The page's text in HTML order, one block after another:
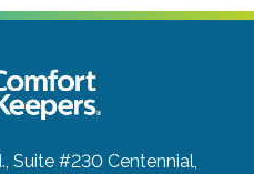
Suite #230 Centennial,